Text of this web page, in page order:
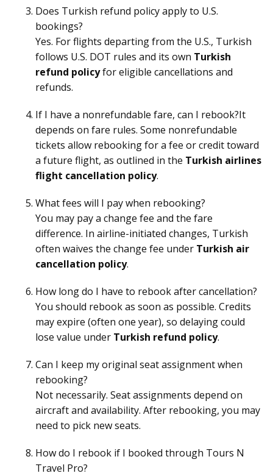
Does Turkish refund policy apply to U.S.
bookings?
Yes. For flights departing from the U.S., Turkish
follows U.S. DOT rules and its own Turkish
refund policyfor eligible cancellations and
refunds.
If I have a nonrefundable fare, can I rebook?It
depends on fare rules. Some nonrefundable
tickets allow rebooking for a fee or credit toward
a future flight, as outlined in the Turkish airlines
flight cancellation policy.
What fees will I pay when rebooking?
You may pay a change fee and the fare
difference. In airline-initiated changes, Turkish
often waives the change fee under Turkish air
cancellation policy.
How long do I have to rebook after cancellation?
You should rebook as soon as possible. Credits
may expire (often one year), so delaying could
lose value under Turkish refund policy.
Can I keep my original seat assignment when
rebooking?
Not necessarily. Seat assignments depend on
aircraft and availability. After rebooking, you may
need to pick new seats.
How do I rebook if I booked through Tours N
Travel Pro?